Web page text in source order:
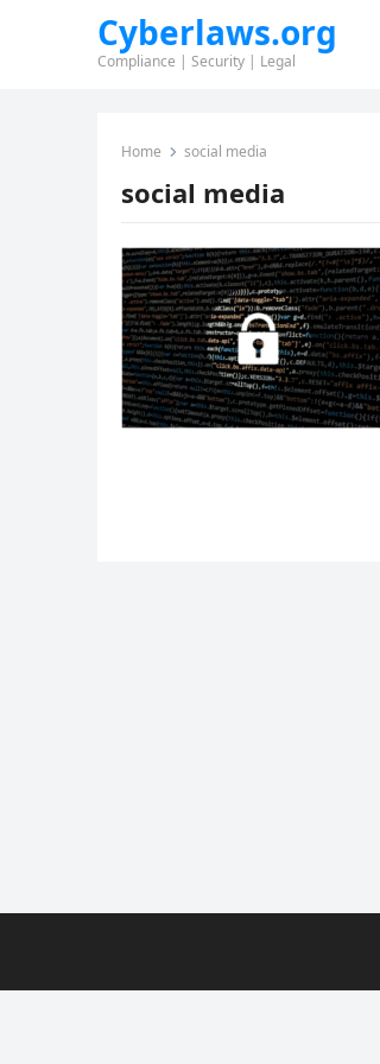
Cyberlaws.org
Compliance | Security | Legal
Home social media
social media